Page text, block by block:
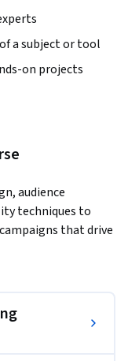
a subject or tool
on projects
audience
techniques to
that drive
engagement,
to modern
process of